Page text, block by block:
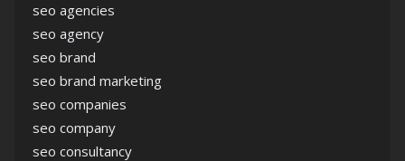
seo agencies
seo agency
seo brand
seo brand marketing
seo companies
seo company
seo consultancy